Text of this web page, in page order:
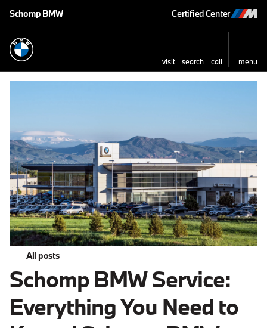
Schomp BMW Certified Center
visit search call menu
All posts
Schomp BMW Service:
Everything You Need to